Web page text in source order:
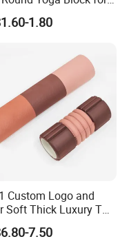
Training and Calf
Pilates Foam
Moon Yoga Block
1.80
Custom Logo and
Soft Thick Luxury TPE
Mat, Foam Roller and
7.50